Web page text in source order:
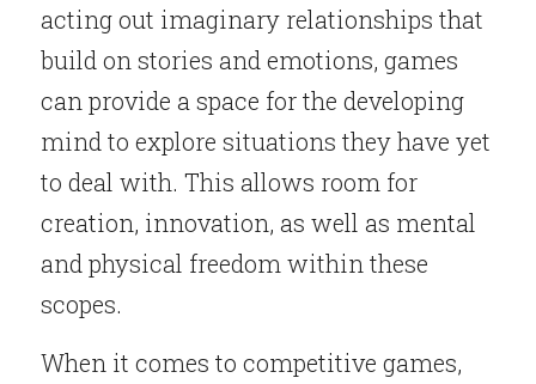
acting out imaginary relationships that
build on stories and emotions, games
can provide a space for the developing
mind to explore situations they have yet
to deal with. This allows room for
creation, innovation, as well as mental
and physical freedom within these
scopes.
When it comes to competitive games,